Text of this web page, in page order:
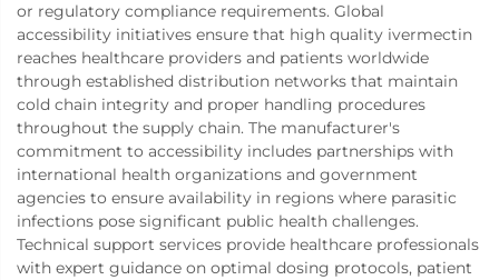
or regulatory compliance requirements. Global
accessibility initiatives ensure that high quality ivermectin
reaches healthcare providers and patients worldwide
through established distribution networks that maintain
cold chain integrity and proper handling procedures
throughout the supply chain. The manufacturer's
commitment to accessibility includes partnerships with
international health organizations and government
agencies to ensure availability in regions where parasitic
infections pose significant public health challenges.
Technical support services provide healthcare professionals
with expert guidance on optimal dosing protocols, patient